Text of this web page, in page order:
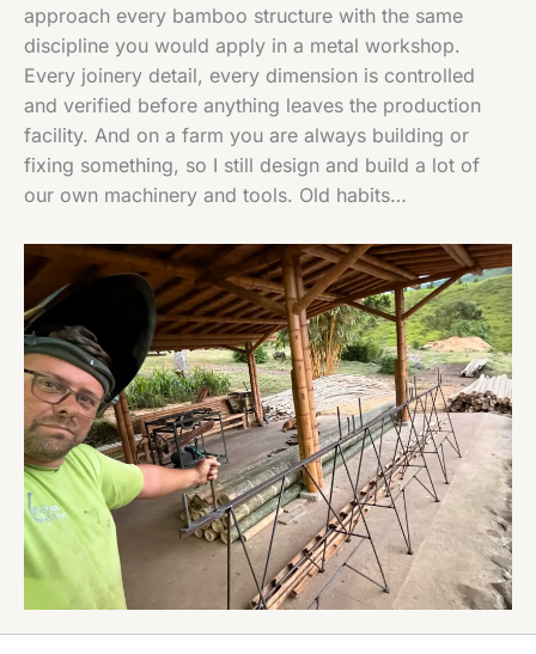
approach every bamboo structure with the same
discipline you would apply in a metal workshop.
Every joinery detail, every dimension is controlled
and verified before anything leaves the production
facility. And on a farm you are always building or
fixing something, so I still design and build a lot of
our own machinery and tools. Old habits…